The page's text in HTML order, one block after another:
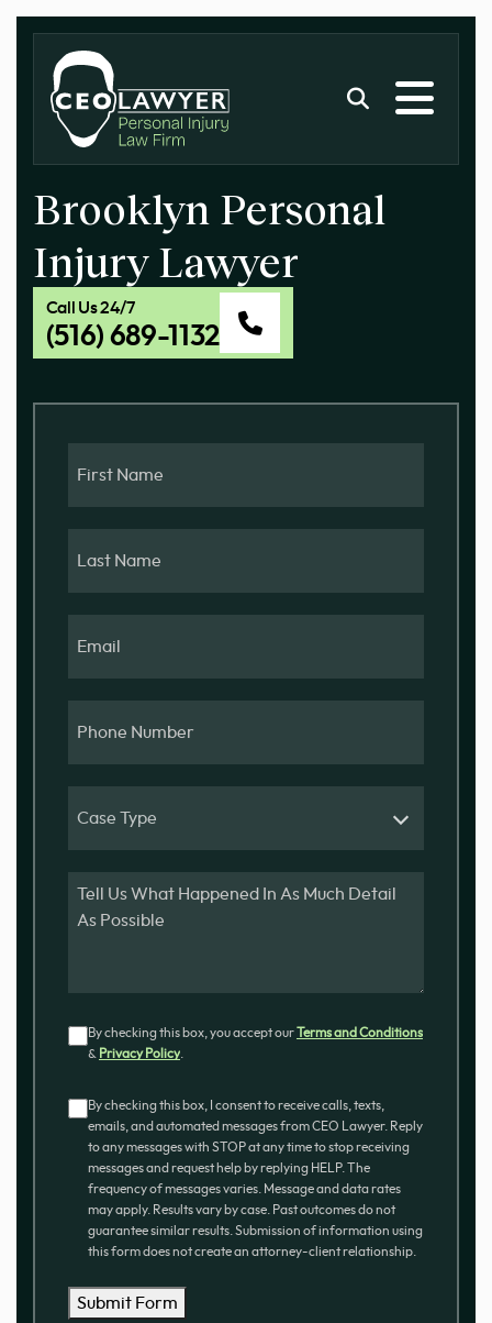
Brooklyn Personal
Injury Lawyer
Call Us 24/7
(516) 689-1132
Name
Name
Number
Type
Message
Consent
By checking this box, you accept ourTerms and Conditions
& Privacy Policy.
Consent
By checking this box, I consent to receive calls, texts,
emails, and automated messages from CEO Lawyer. Reply
to any messages with STOP at any time to stop receiving
messages and request help by replying HELP. The
frequency of messages varies. Message and data rates
may apply. Results vary by case. Past outcomes do not
guarantee similar results. Submission of information using
this form does not create an attorney-client relationship.
Submit Form